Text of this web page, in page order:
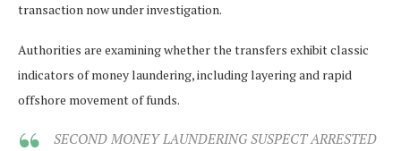
transaction now under investigation.
Authorities are examining whether the transfers exhibit classic
indicators of money laundering, including layering and rapid
offshore movement of funds.
SECOND MONEY LAUNDERING SUSPECT ARRESTED